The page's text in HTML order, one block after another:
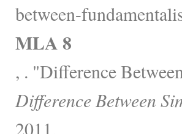
between-
MLA 8
, . "Difference
Difference Between
2011,